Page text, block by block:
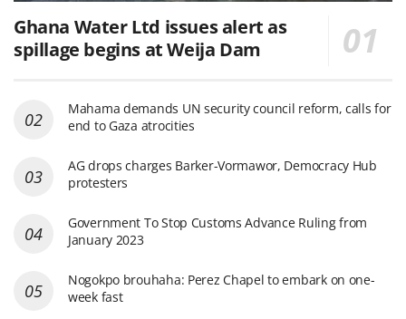
Ghana Water Ltd issues alert as
spillage begins at Weija Dam
Mahama demands UN security council reform, calls for
end to Gaza atrocities
AG drops charges Barker-Vormawor, Democracy Hub
protesters
Government To Stop Customs Advance Ruling from
January 2023
Nogokpo brouhaha: Perez Chapel to embark on one-
week fast